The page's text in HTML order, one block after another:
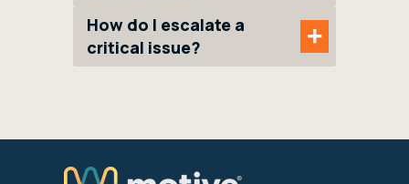
How do I escalate a
critical issue?
+